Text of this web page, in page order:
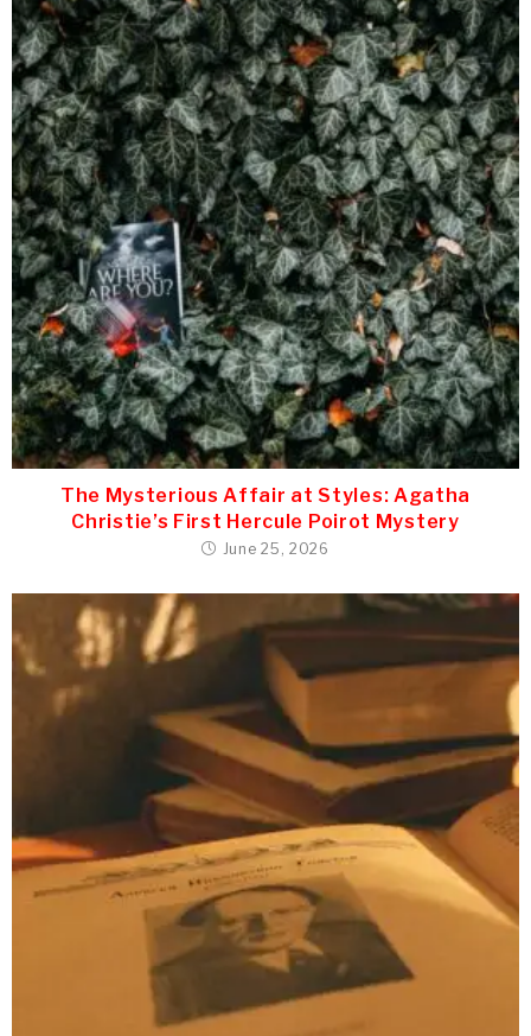
The Mysterious Affair at Styles: Agatha
Christie’s First Hercule Poirot Mystery
June 25, 2026